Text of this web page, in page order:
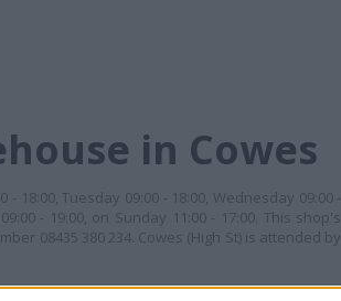
in Cowes
Tuesday 09:00 - 18:00, Wednesday 09:00 -
- 19:00, on Sunday 11:00 - 17:00. This shop's
08435 380 234. Cowes (High St) is attended by